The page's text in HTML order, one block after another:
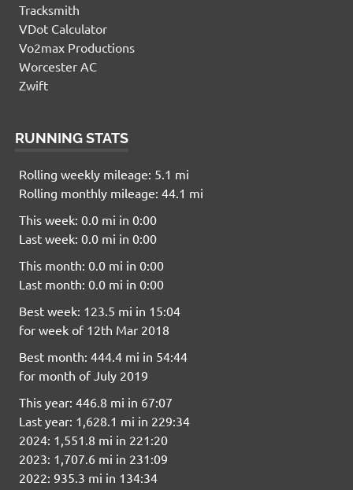
Tracksmith
VDot Calculator
Vo2max Productions
Worcester AC
Zwift
RUNNING STATS
Rolling weekly mileage: 5.1 mi
Rolling monthly mileage: 44.1 mi
This week: 0.0 mi in 0:00
Last week: 0.0 mi in 0:00
This month: 0.0 mi in 0:00
Last month: 0.0 mi in 0:00
Best week: 123.5 mi in 15:04
for week of 12th Mar 2018
Best month: 444.4 mi in 54:44
for month of July 2019
This year: 446.8 mi in 67:07
Last year: 1,628.1 mi in 229:34
2024: 1,551.8 mi in 221:20
2023: 1,707.6 mi in 231:09
2022: 935.3 mi in 134:34